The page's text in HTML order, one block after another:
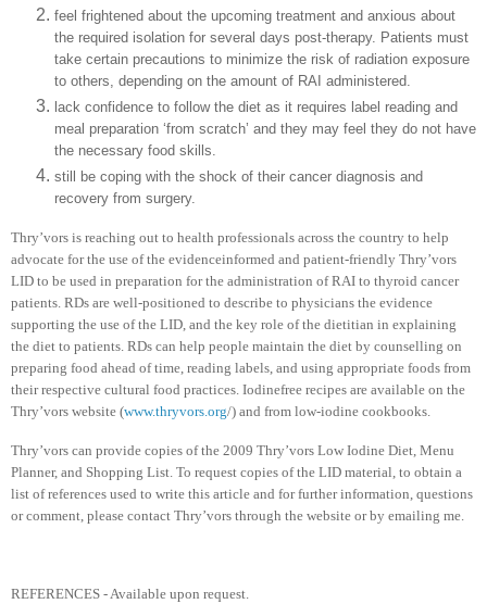
feel frightened about the upcoming treatment and anxious about
the required isolation for several days post-therapy. Patients must
take certain precautions to minimize the risk of radiation exposure
to others, depending on the amount of RAI administered.
lack confidence to follow the diet as it requires label reading and
meal preparation ‘from scratch’ and they may feel they do not have
the necessary food skills.
still be coping with the shock of their cancer diagnosis and
recovery from surgery.
Thry’vors is reaching out to health professionals across the country to help
advocate for the use of the evidenceinformed and patient-friendly Thry’vors
LID to be used in preparation for the administration of RAI to thyroid cancer
patients. RDs are well-positioned to describe to physicians the evidence
supporting the use of the LID, and the key role of the dietitian in explaining
the diet to patients. RDs can help people maintain the diet by counselling on
preparing food ahead of time, reading labels, and using appropriate foods from
their respective cultural food practices. Iodinefree recipes are available on the
Thry’vors website (www.thryvors.org/) and from low-iodine cookbooks.
Thry’vors can provide copies of the 2009 Thry’vors Low Iodine Diet, Menu
Planner, and Shopping List. To request copies of the LID material, to obtain a
list of references used to write this article and for further information, questions
or comment, please contact Thry’vors through the website or by emailing me.
REFERENCES - Available upon request.